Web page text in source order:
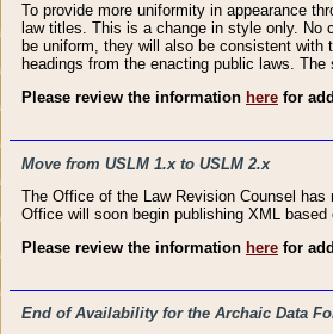
To provide more uniformity in appearance
law titles. This is a change in style only. No
be uniform, they will also be consistent
headings from the enacting public laws.
Please review the information here for
Move from USLM 1.x to USLM 2.x
The Office of the Law Revision Counsel
Office will soon begin publishing XML based
Please review the information here for
End of Availability for the Archaic Data